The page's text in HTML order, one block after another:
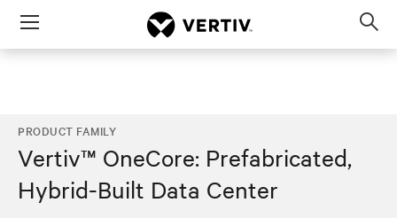
Menu
PRODUCT FAMILY
Vertiv™ OneCore: Prefabricated,
Hybrid-Built Data Center